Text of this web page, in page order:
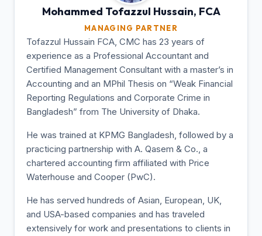
Mohammed Tofazzul Hussain, FCA
MANAGING PARTNER
Tofazzul Hussain FCA, CMC has 23 years of
experience as a Professional Accountant and
Certified Management Consultant with a master’s in
Accounting and an MPhil Thesis on “Weak Financial
Reporting Regulations and Corporate Crime in
Bangladesh” from The University of Dhaka.
He was trained at KPMG Bangladesh, followed by a
practicing partnership with A. Qasem & Co., a
chartered accounting firm affiliated with Price
Waterhouse and Cooper (PwC).
He has served hundreds of Asian, European, UK,
and USA-based companies and has traveled
extensively for work and presentations to clients in